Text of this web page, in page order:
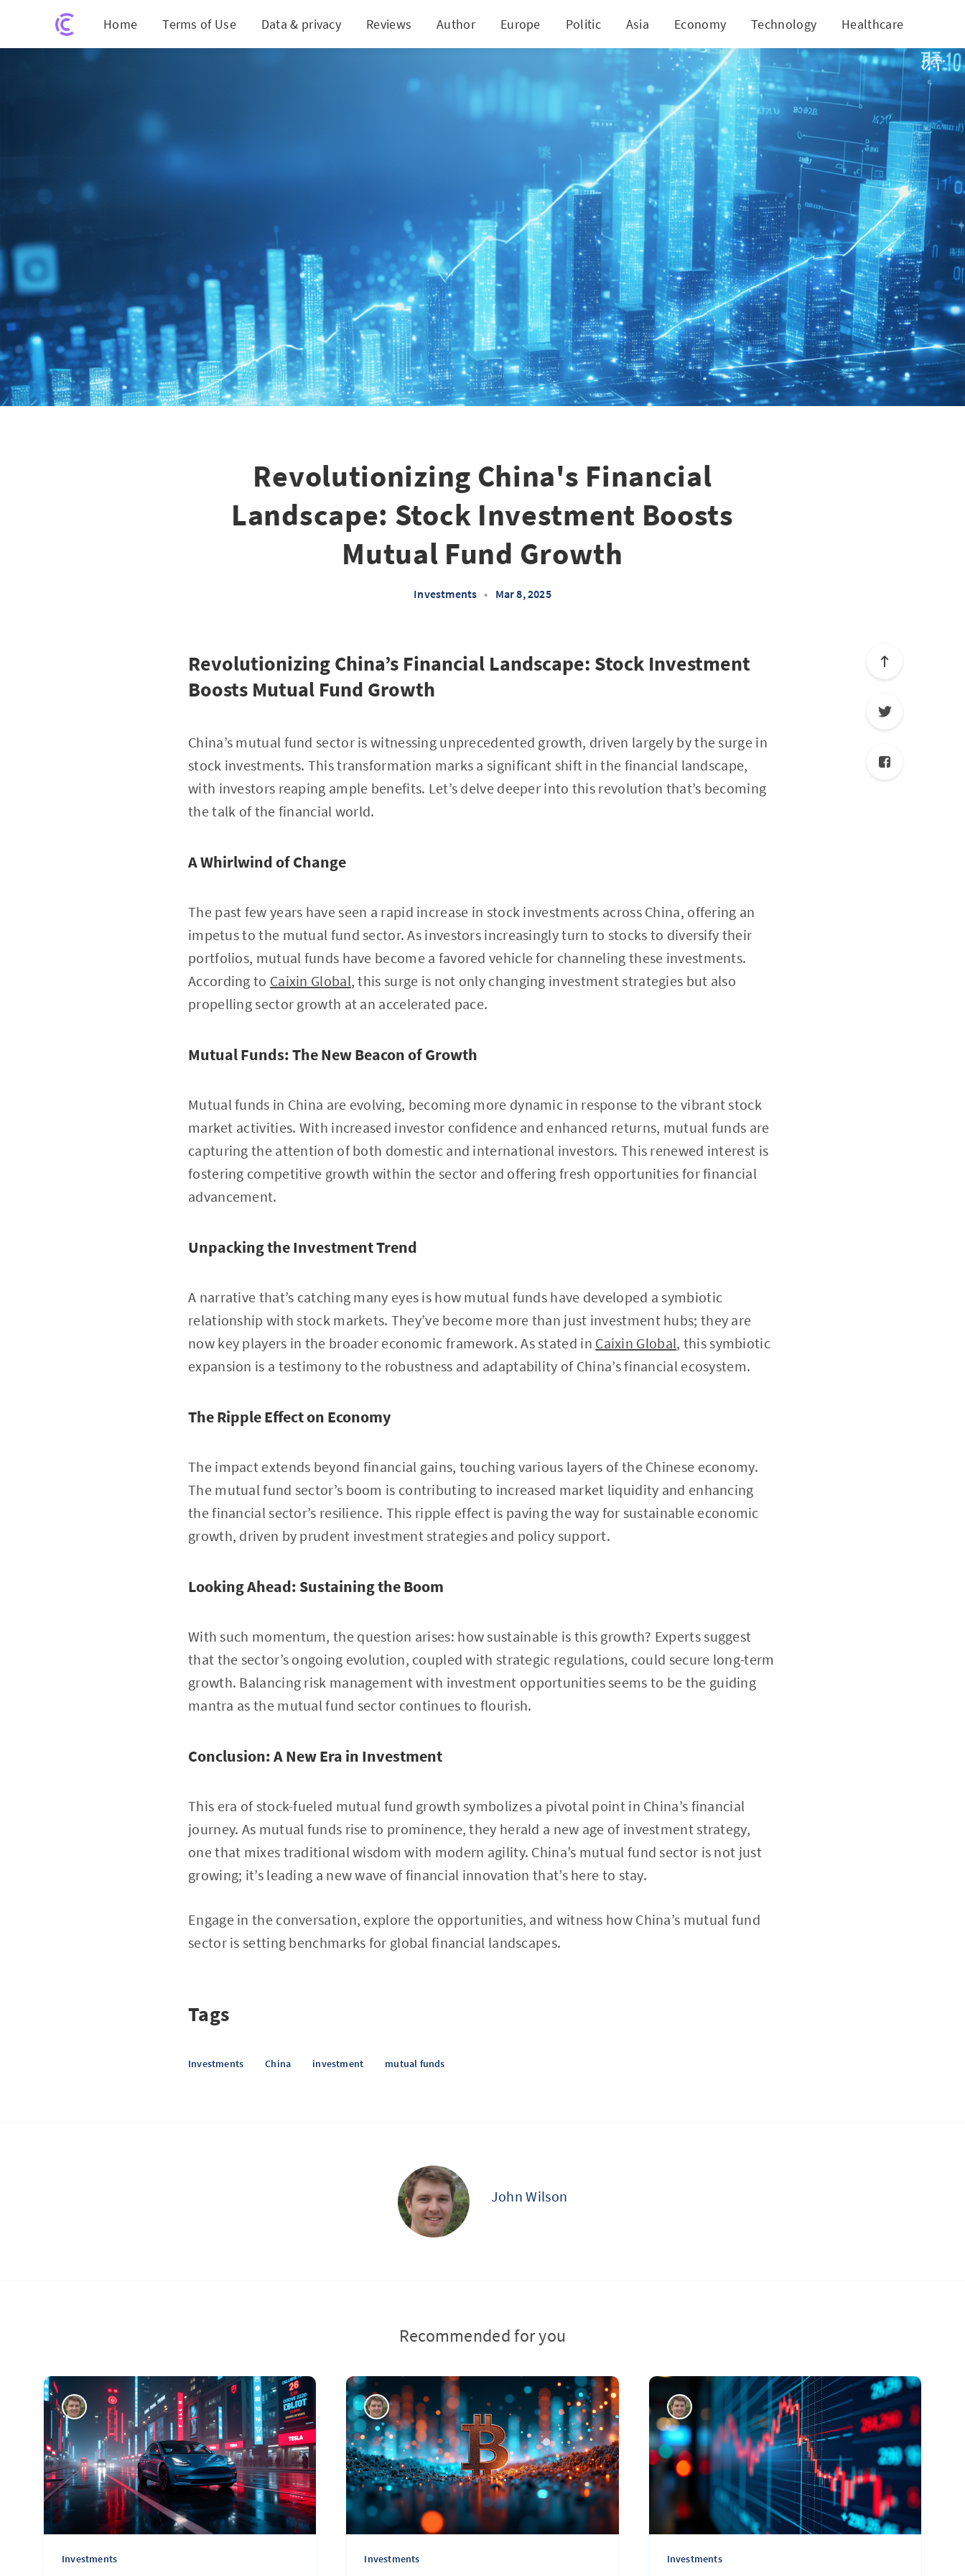
Home Terms of Use Data & privacy Reviews Author Europe Politic Asia Economy Technology Healthcare
Revolutionizing China's Financial Landscape: Stock Investment Boosts Mutual Fund Growth
Revolutionizing China's Financial
Landscape: Stock Investment Boosts
Mutual Fund Growth
Investments • Mar 8, 2025
Revolutionizing China’s Financial Landscape: Stock Investment
Boosts Mutual Fund Growth
China’s mutual fund sector is witnessing unprecedented growth, driven largely by the surge in
stock investments. This transformation marks a significant shift in the financial landscape,
with investors reaping ample benefits. Let’s delve deeper into this revolution that’s becoming
the talk of the financial world.
A Whirlwind of Change
The past few years have seen a rapid increase in stock investments across China, offering an
impetus to the mutual fund sector. As investors increasingly turn to stocks to diversify their
portfolios, mutual funds have become a favored vehicle for channeling these investments.
According to Caixin Global, this surge is not only changing investment strategies but also
propelling sector growth at an accelerated pace.
Mutual Funds: The New Beacon of Growth
Mutual funds in China are evolving, becoming more dynamic in response to the vibrant stock
market activities. With increased investor confidence and enhanced returns, mutual funds are
capturing the attention of both domestic and international investors. This renewed interest is
fostering competitive growth within the sector and offering fresh opportunities for financial
advancement.
Unpacking the Investment Trend
A narrative that’s catching many eyes is how mutual funds have developed a symbiotic
relationship with stock markets. They’ve become more than just investment hubs; they are
now key players in the broader economic framework. As stated in Caixin Global, this symbiotic
expansion is a testimony to the robustness and adaptability of China’s financial ecosystem.
The Ripple Effect on Economy
The impact extends beyond financial gains, touching various layers of the Chinese economy.
The mutual fund sector’s boom is contributing to increased market liquidity and enhancing
the financial sector’s resilience. This ripple effect is paving the way for sustainable economic
growth, driven by prudent investment strategies and policy support.
Looking Ahead: Sustaining the Boom
With such momentum, the question arises: how sustainable is this growth? Experts suggest
that the sector’s ongoing evolution, coupled with strategic regulations, could secure long-term
growth. Balancing risk management with investment opportunities seems to be the guiding
mantra as the mutual fund sector continues to flourish.
Conclusion: A New Era in Investment
This era of stock-fueled mutual fund growth symbolizes a pivotal point in China’s financial
journey. As mutual funds rise to prominence, they herald a new age of investment strategy,
one that mixes traditional wisdom with modern agility. China’s mutual fund sector is not just
growing; it’s leading a new wave of financial innovation that’s here to stay.
Engage in the conversation, explore the opportunities, and witness how China’s mutual fund
sector is setting benchmarks for global financial landscapes.
Tags
Investments China investment mutual funds
John Wilson
Recommended for you
Investments Investments Investments